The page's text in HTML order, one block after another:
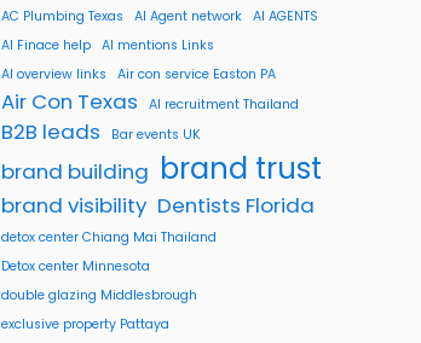
AC Plumbing Texas AI Agent network AI AGENTS
AI Finace help AI mentions Links
AI overview links
Air con service Easton PA
Air Con Texas AI recruitment Thailand
B2B leads Bar events UK
brand building brand trust
brand visibility Dentists Florida
detox center Chiang Mai Thailand
Detox center Minnesota
double glazing Middlesbrough
exclusive property Pattaya